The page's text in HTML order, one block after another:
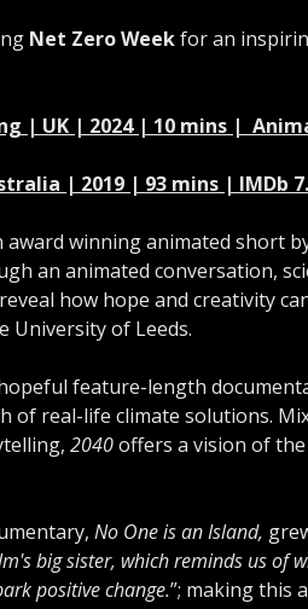
Net Zero Week for an
| UK | 2024 | 10 mins |
| 2019 | 93 mins | IMDb
award winning animated short
an animated conversation,
how hope and creativity
University of Leeds.
feature-length
of real-life climate solutions.
2040 offers a vision of the
No One is an Island,
big sister, which reminds us of
positive change.”; making this